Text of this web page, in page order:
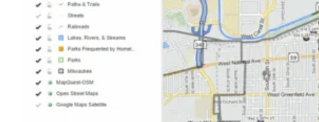
GIS data was collected to make a custom map for
collecting information about Milwaukee’s homeless
population in the field.
Using a Mobile Data
Collection App